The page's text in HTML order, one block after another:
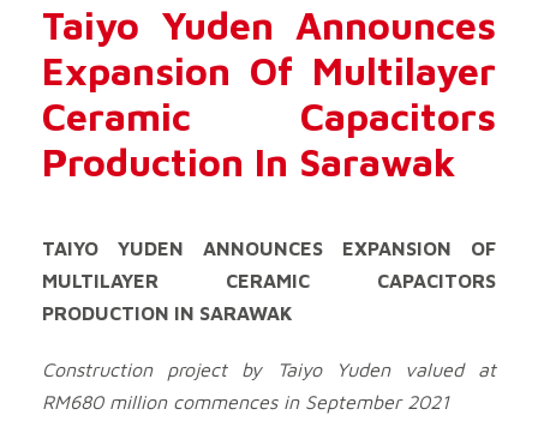
Taiyo Yuden Announces
Expansion Of Multilayer
Ceramic Capacitors
Production In Sarawak
TAIYO YUDEN ANNOUNCES EXPANSION OF
MULTILAYER CERAMIC CAPACITORS
PRODUCTION IN SARAWAK
Construction project by Taiyo Yuden valued at
RM680 million commences in September 2021